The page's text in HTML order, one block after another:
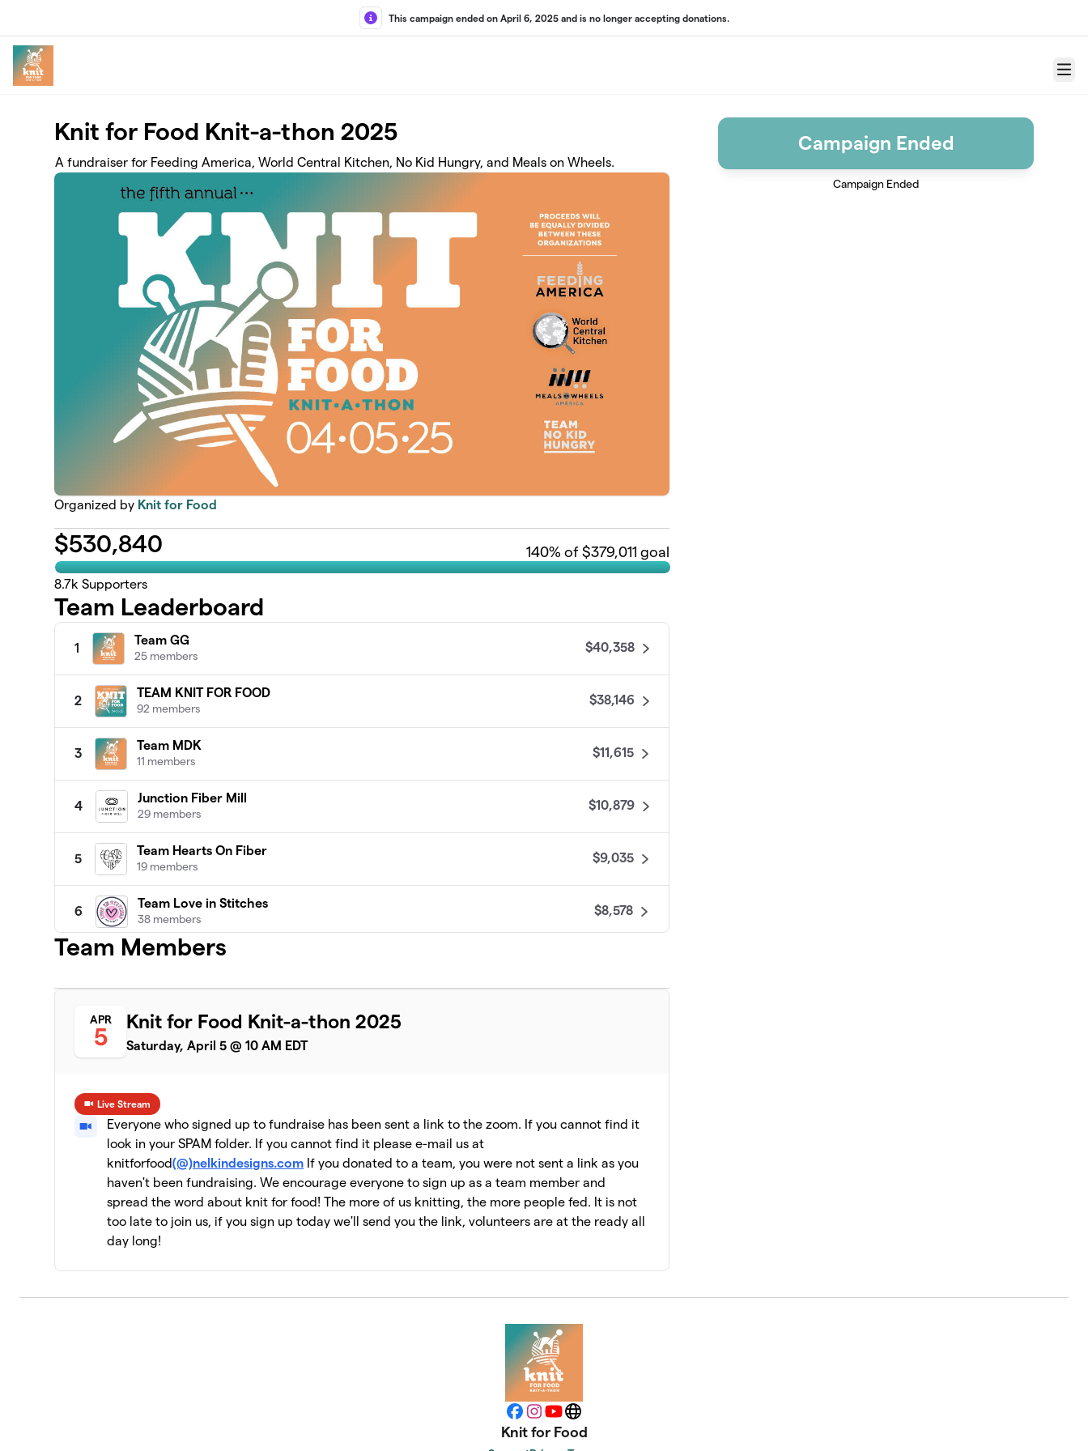
This campaign ended on April 6, 2025 and is no longer accepting donations.
Menu
Knit for Food Knit-a-thon 2025
A fundraiser for Feeding America, World Central Kitchen, No Kid Hungry, and Meals on Wheels.
Organized by Knit for Food
$530,840 140% of $379,011 goal
8.7k Supporters
Team Leaderboard
1
Team GG
25 members
$40,358
2
TEAM KNIT FOR FOOD
92 members
$38,146
3
Team MDK
11 members
$11,615
4
Junction Fiber Mill
29 members
$10,879
5
Team Hearts On Fiber
19 members
$9,035
6
Team Love in Stitches
38 members
$8,578
Patty Lyons - STITCH UP
19 members
10
CeCe's Wool
19 members
$7,075
Yarn Garden: Gno Gnome Hungry
19 members
$6,956
Jen Geigley
3 members
$6,462
Strung Together
Team Members
APR
5
Knit for Food Knit-a-thon 2025
Saturday, April 5 @ 10 AM EDT
Live Stream
Everyone who signed up to fundraise has been sent a link to the zoom. If you cannot find it
look in your SPAM folder. If you cannot find it please e-mail us at
knitforfood(@)nelkindesigns.com If you donated to a team, you were not sent a link as you
haven't been fundraising. We encourage everyone to sign up as a team member and
spread the word about knit for food! The more of us knitting, the more people fed. It is not
too late to join us, if you sign up today we'll send you the link, volunteers are at the ready all
day long!
Campaign Ended
Campaign Ended
Facebook
Instagram
YouTubeWebsite
Knit for Food